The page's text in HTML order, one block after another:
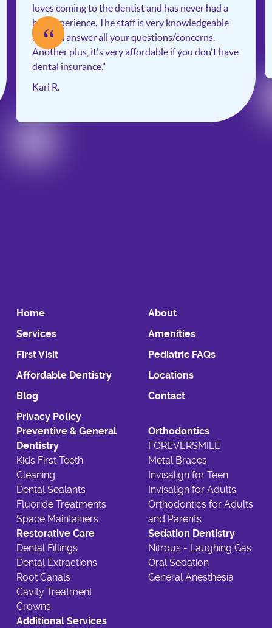
loves coming to the dentist and has never had a
bad experience. The staff is very knowledgeable
and will answer all your questions/concerns.
Another plus, it's very affordable if you don't have
dental insurance."
Kari R.
“
Home
About
Services
Amenities
First Visit
Pediatric FAQs
Affordable Dentistry
Locations
Blog
Contact
Privacy Policy
Preventive & General
Dentistry
Kids First Teeth
Cleaning
Dental Sealants
Fluoride Treatments
Space Maintainers
Orthodontics
FOREVERSMILE
Metal Braces
Invisalign for Teen
Invisalign for Adults
Orthodontics for Adults
and Parents
Restorative Care
Dental Fillings
Dental Extractions
Root Canals
Cavity Treatment
Crowns
Sedation Dentistry
Nitrous - Laughing Gas
Oral Sedation
General Anesthesia
Additional Services